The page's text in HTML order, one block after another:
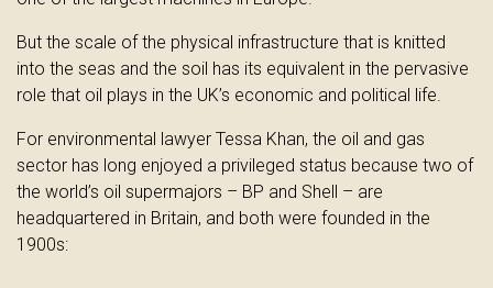
But the scale of the physical infrastructure that is knitted
into the seas and the soil has its equivalent in the pervasive
role that oil plays in the UK’s economic and political life.
For environmental lawyer Tessa Khan, the oil and gas
sector has long enjoyed a privileged status because two of
the world’s oil supermajors – BP and Shell – are
headquartered in Britain, and both were founded in the
1900s: